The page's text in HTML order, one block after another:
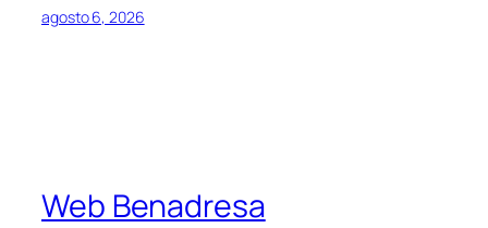
agosto 6, 2026
Web Benadresa